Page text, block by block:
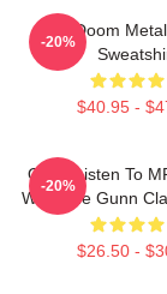
MF Doom
$40.95 -
-20%
Orion Listen To
Westside Gunn
$26.50 -
-20%